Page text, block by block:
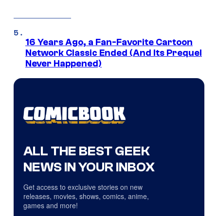
16 Years Ago, a Fan-Favorite Cartoon
Network Classic Ended (And Its Prequel
Never Happened)
ALL THE BEST GEEK
NEWS IN YOUR INBOX
Get access to exclusive stories on new
releases, movies, shows, comics, anime,
games and more!